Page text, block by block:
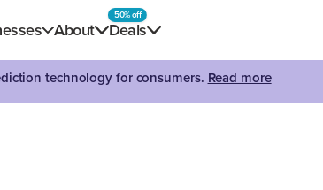
About Deals
50% off
technology for consumers. Read more